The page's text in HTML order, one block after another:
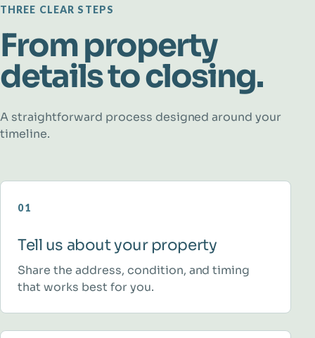
THREE CLEAR STEPS
From property
details to closing.
A straightforward process designed around your
timeline.
01
Tell us about your property
Share the address, condition, and timing
that works best for you.